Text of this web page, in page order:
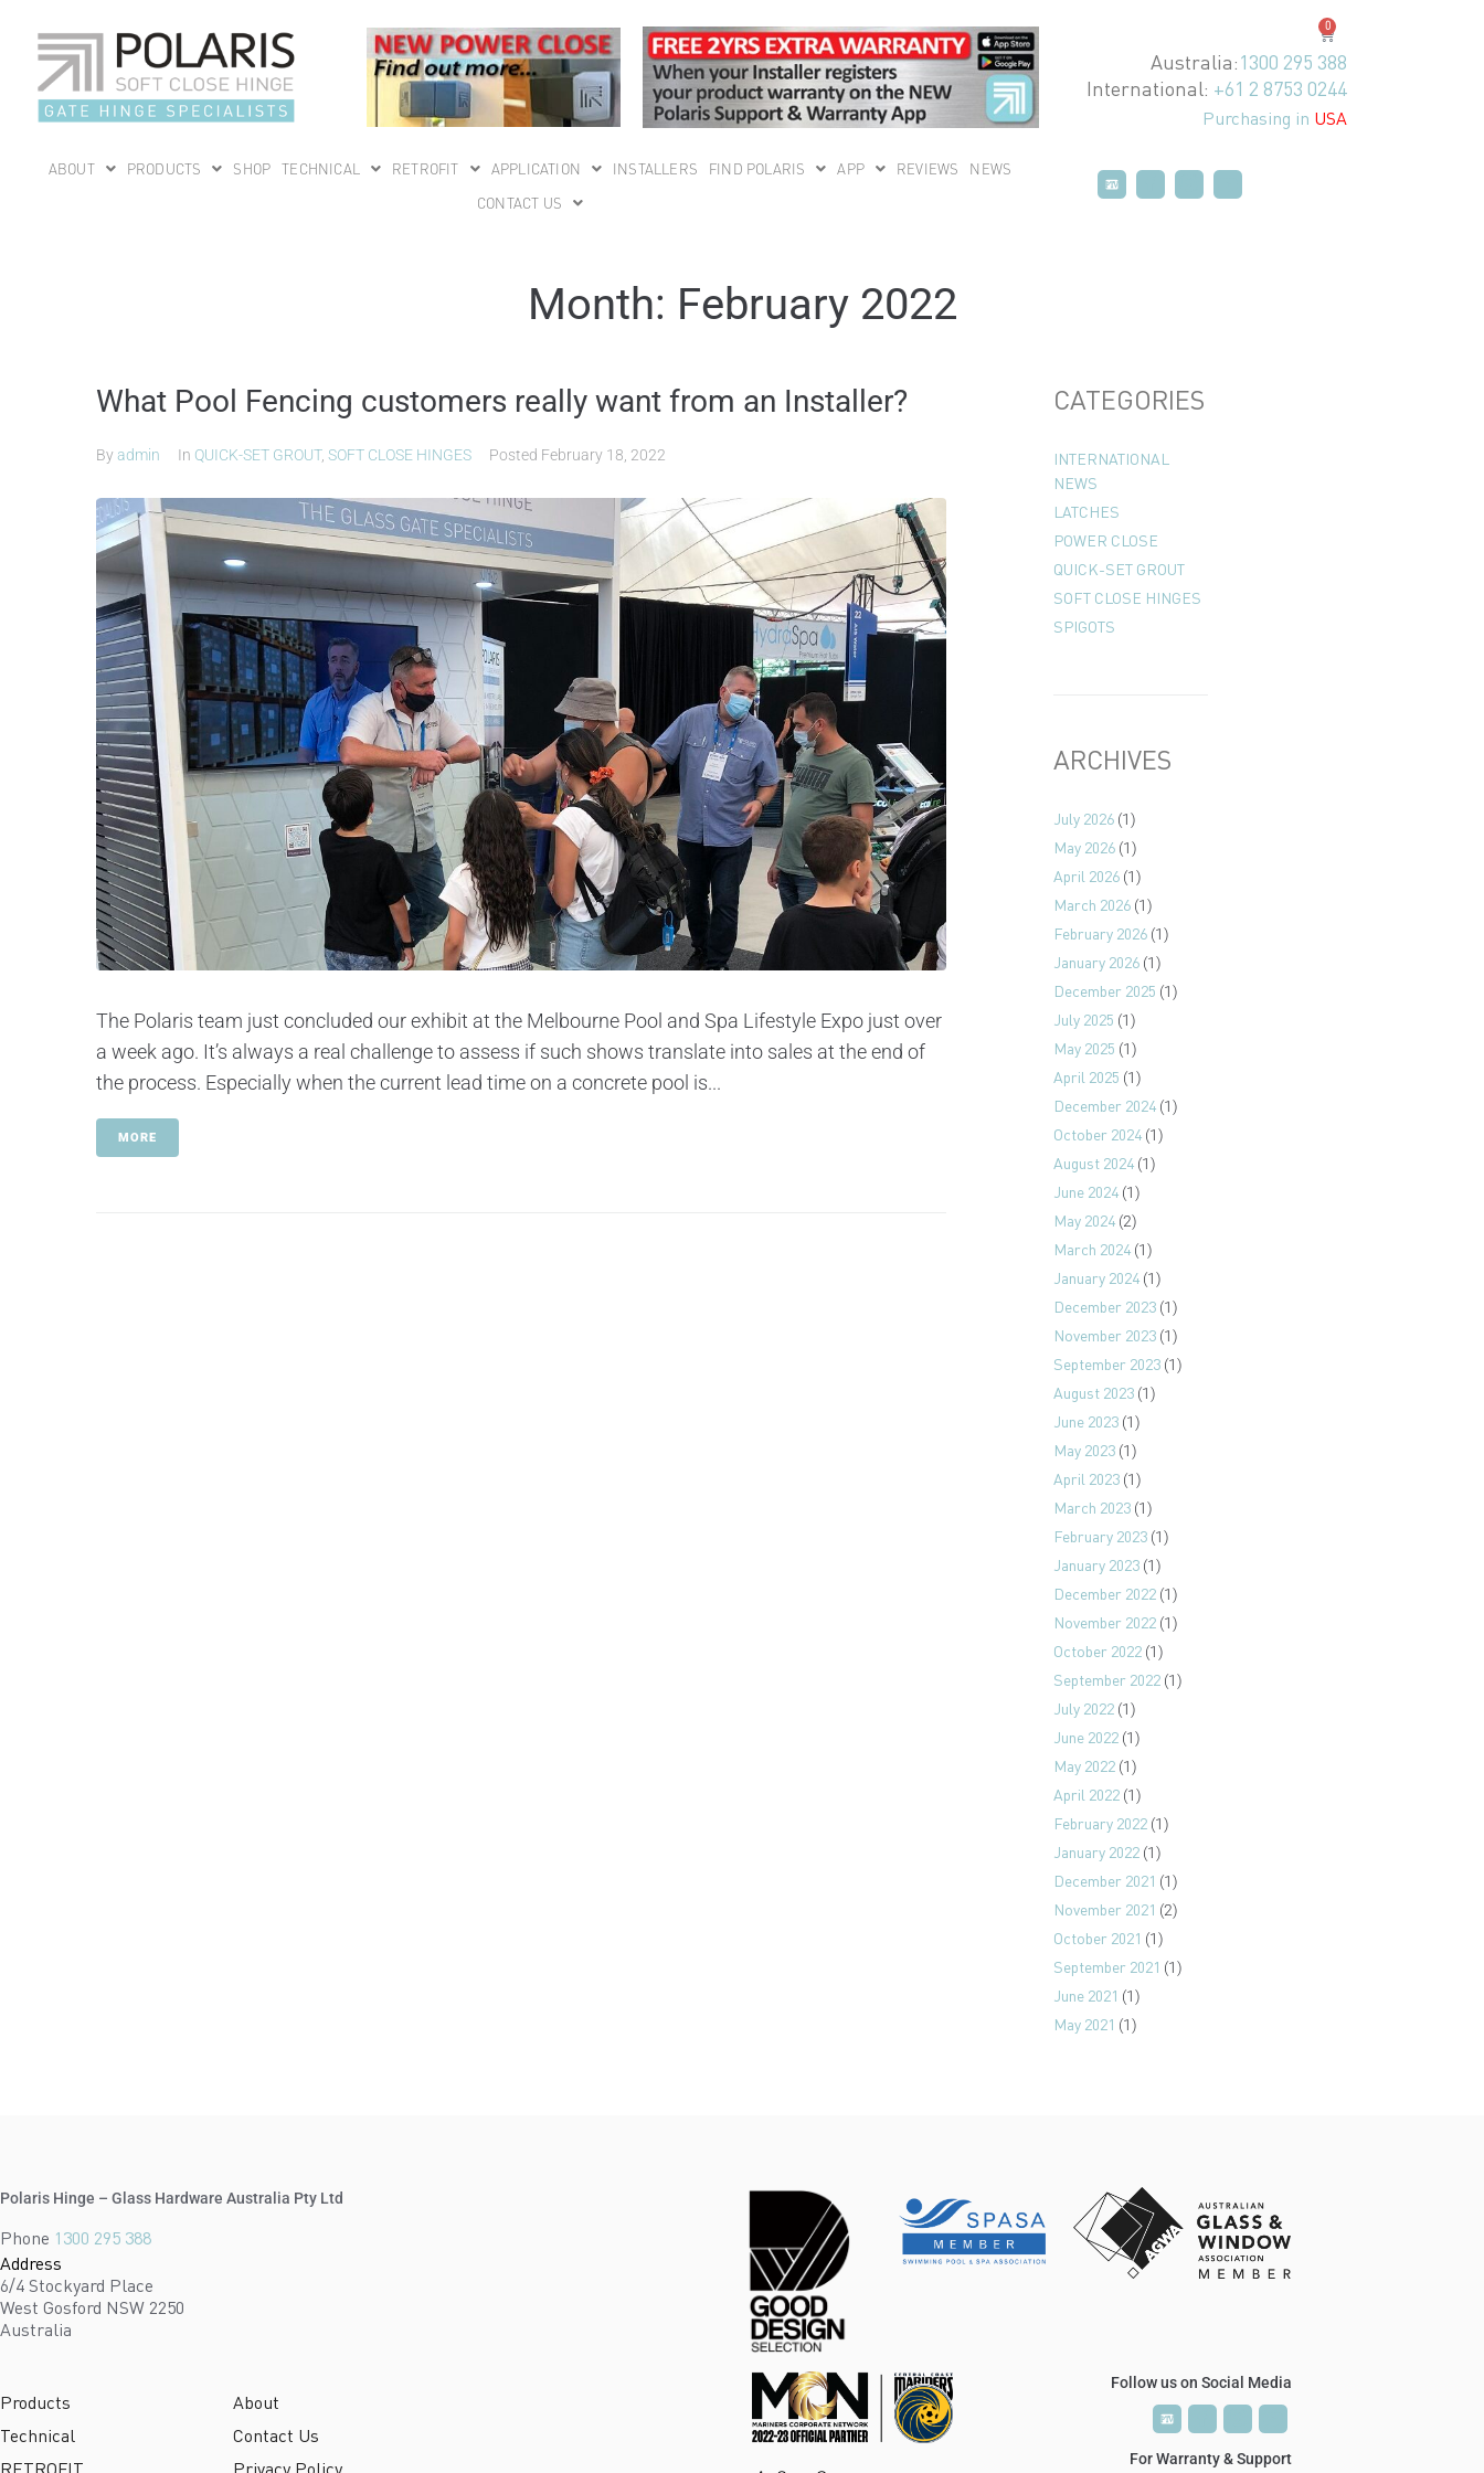
0
Australia:1300 295 388
International: +61 2 8753 0244
Purchasing in USA
ABOUT PRODUCTS SHOP TECHNICAL RETROFIT APPLICATION INSTALLERS FIND POLARIS APP REVIEWS
NEWS
CONTACT US
PTV
PTV
Month: February 2022
What Pool Fencing customers really want from an Installer?
Byadmin In QUICK-SET GROUT, SOFT CLOSE HINGES Posted February 18, 2022
The Polaris team just concluded our exhibit at the Melbourne Pool and Spa Lifestyle Expo just over
a week ago. It’s always a real challenge to assess if such shows translate into sales at the end of
the process. Especially when the current lead time on a concrete pool is...
MORE
CATEGORIES
INTERNATIONAL
NEWS
LATCHES
POWER CLOSE
QUICK-SET GROUT
SOFT CLOSE HINGES
SPIGOTS
ARCHIVES
July 2026(1)
May 2026(1)
April 2026(1)
March 2026(1)
February 2026(1)
January 2026(1)
December 2025 (1)
July 2025 (1)
May 2025 (1)
April 2025 (1)
December 2024(1)
October 2024(1)
August 2024(1)
June 2024(1)
May 2024(2)
March 2024(1)
January 2024(1)
December 2023(1)
November 2023(1)
September 2023(1)
August 2023(1)
June 2023(1)
May 2023(1)
April 2023(1)
March 2023(1)
February 2023(1)
January 2023(1)
December 2022(1)
November 2022(1)
October 2022(1)
September 2022(1)
July 2022(1)
June 2022(1)
May 2022(1)
April 2022(1)
February 2022(1)
January 2022(1)
December 2021 (1)
November 2021 (2)
October 2021 (1)
September 2021 (1)
June 2021 (1)
May 2021 (1)
Polaris Hinge – Glass Hardware Australia Pty Ltd
Phone 1300 295 388
Address
6/4 Stockyard Place
West Gosford NSW 2250
Australia
Products
Technical
RETROFIT
About
Contact Us
Privacy Policy
Follow us on Social Media
PTV
PTV
For Warranty & Support